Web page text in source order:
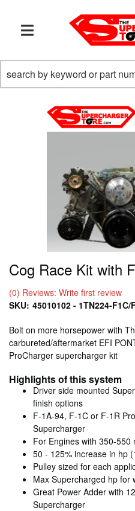
TOGGLE NAVIGATION
Cog Race Kit with
(0) Reviews: Write first review
SKU: 45010102 - 1TN224-F1C/
Bolt on more horsepower with
carbureted/aftermarket EFI
ProCharger supercharger kit
Highlights of this system
Driver side mounted
finish options
F-1A-94, F-1C or F-1R
Supercharger
For Engines with 350-550
50 - 125% increase in hp
Pulley sized for each
Max Supercharged hp for
Great Power Adder with
Supercharger